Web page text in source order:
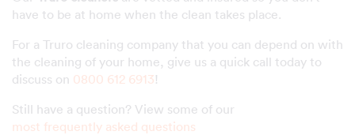
have to be at home when the clean takes place.
For a Truro cleaning company that you can depend on with
the cleaning of your home, give us a quick call today to
discuss on 0800 612 6913!
Still have a question? View some of our
most frequently asked questions